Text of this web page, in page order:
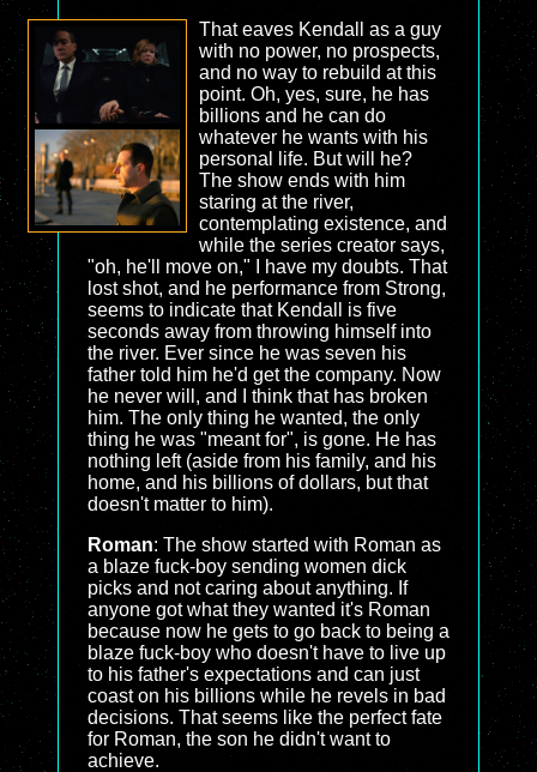
That eaves Kendall as a guy
with no power, no prospects,
and no way to rebuild at this
point. Oh, yes, sure, he has
billions and he can do
whatever he wants with his
personal life. But will he?
The show ends with him
staring at the river,
contemplating existence, and
while the series creator says,
"oh, he'll move on," I have my doubts. That
lost shot, and he performance from Strong,
seems to indicate that Kendall is five
seconds away from throwing himself into
the river. Ever since he was seven his
father told him he'd get the company. Now
he never will, and I think that has broken
him. The only thing he wanted, the only
thing he was "meant for", is gone. He has
nothing left (aside from his family, and his
home, and his billions of dollars, but that
doesn't matter to him).
Roman: The show started with Roman as
a blaze fuck-boy sending women dick
picks and not caring about anything. If
anyone got what they wanted it's Roman
because now he gets to go back to being a
blaze fuck-boy who doesn't have to live up
to his father's expectations and can just
coast on his billions while he revels in bad
decisions. That seems like the perfect fate
for Roman, the son he didn't want to
achieve.